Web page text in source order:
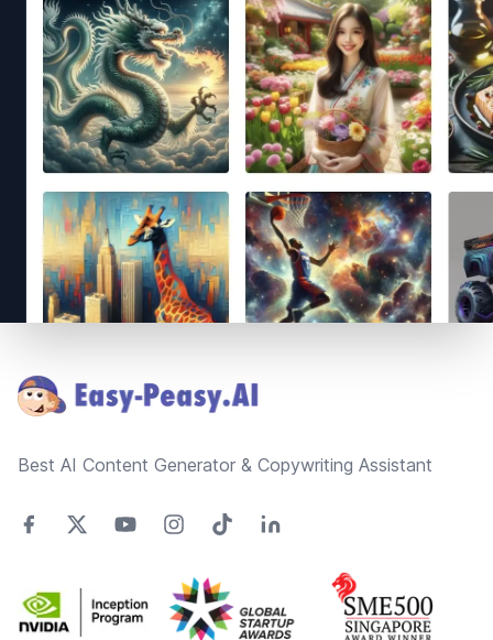
Best AI Content Generator & Copywriting Assistant